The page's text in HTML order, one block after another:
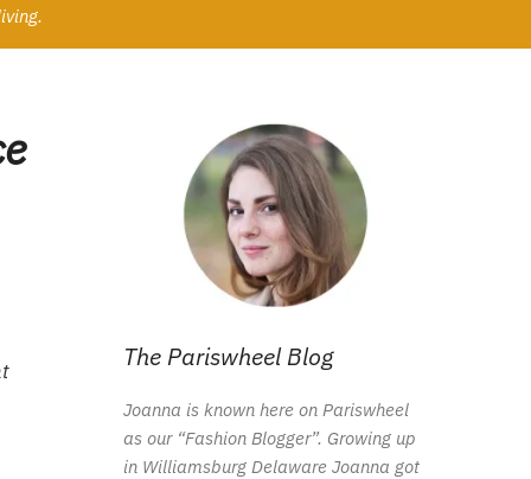
The Pariswheel Blog
Joanna is known here on Pariswheel
as our “Fashion Blogger”. Growing up
in Williamsburg Delaware Joanna got